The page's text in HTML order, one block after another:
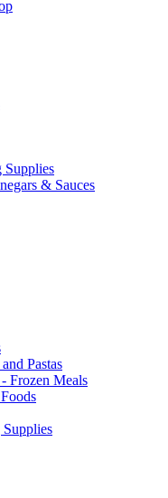
& Sauces
Pastas
Frozen Meals